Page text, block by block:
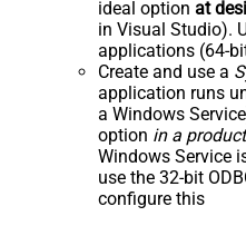
ideal option at
in Visual Studio).
applications (64-
Create and use a
application runs
a Windows
option in a
Windows Service
use the 32-bit
configure this